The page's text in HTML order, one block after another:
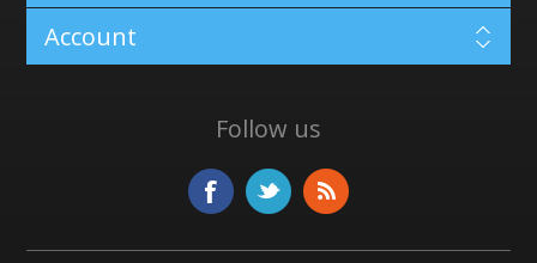
Account
Follow us